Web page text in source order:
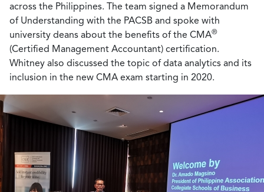
across the Philippines. The team signed a Memorandum
of Understanding with the PACSB and spoke with
university deans about the benefits of the CMA®
(Certified Management Accountant) certification.
Whitney also discussed the topic of data analytics and its
inclusion in the new CMA exam starting in 2020.